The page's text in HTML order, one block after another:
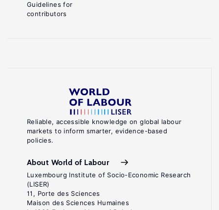
Reliable, accessible knowledge on global labour
markets to inform smarter, evidence-based
policies.
About World of Labour
Luxembourg Institute of Socio-Economic Research
(LISER)
11, Porte des Sciences
Maison des Sciences Humaines
Guidelines for
contributors